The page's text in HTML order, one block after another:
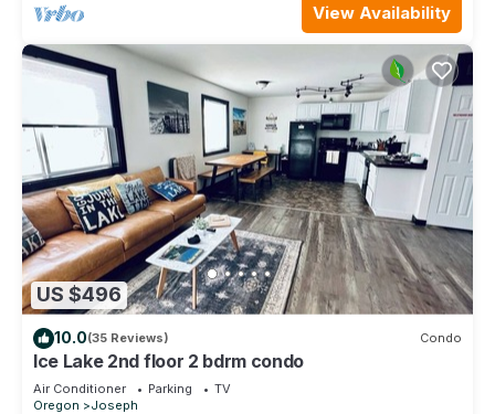
View Availability
US $496
10.0(35 Reviews) Condo
Ice Lake 2nd floor 2 bdrm condo
Air Conditioner Parking
TV
Oregon
Joseph